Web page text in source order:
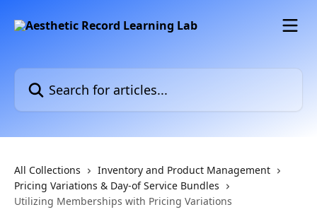
Search for articles...
All Collections
Inventory and Product Management
Pricing Variations & Day-of Service Bundles
Utilizing Memberships with Pricing Variations